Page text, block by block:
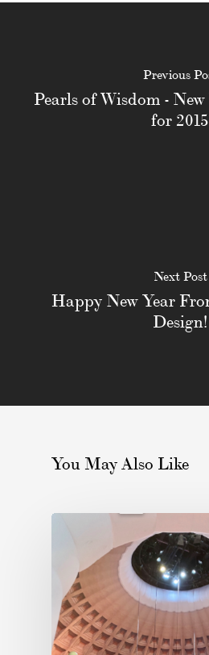
Previous
Pearls of Wisdom -
for 2015
Next Post
Happy New Year
Design!
You May Also Like